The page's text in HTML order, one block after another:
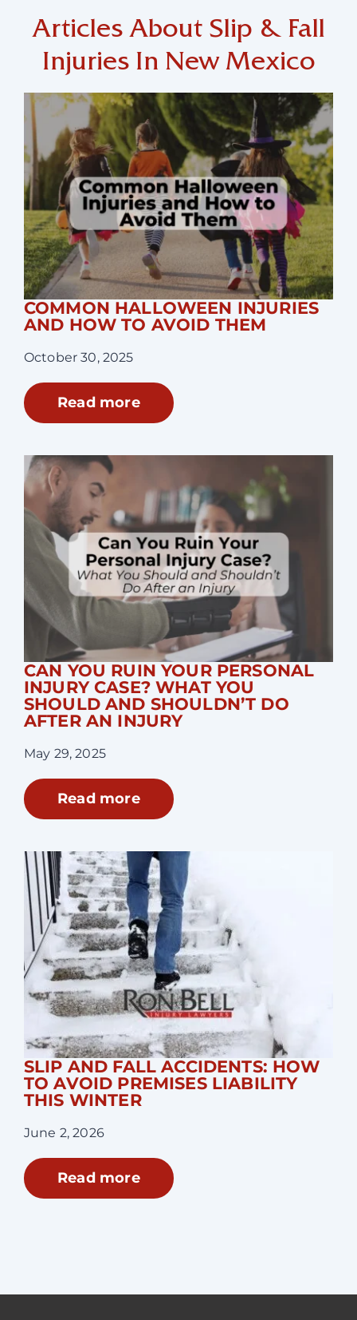
Articles About Slip & Fall
Injuries In New Mexico
COMMON HALLOWEEN INJURIES
AND HOW TO AVOID THEM
October 30, 2025
Read more
CAN YOU RUIN YOUR PERSONAL
INJURY CASE? WHAT YOU
SHOULD AND SHOULDN’T DO
AFTER AN INJURY
May 29, 2025
Read more
SLIP AND FALL ACCIDENTS: HOW
TO AVOID PREMISES LIABILITY
THIS WINTER
June 2, 2026
Read more